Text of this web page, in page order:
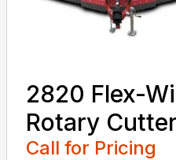
2820 Flex-
Rotary
Call for Pricing